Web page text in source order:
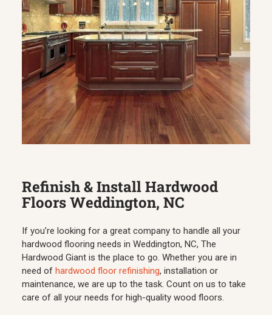
Refinish & Install Hardwood
Floors Weddington, NC
If you’re looking for a great company to handle all your
hardwood flooring needs in Weddington, NC, The
Hardwood Giant is the place to go. Whether you are in
need of hardwood floor refinishing, installation or
maintenance, we are up to the task. Count on us to take
care of all your needs for high-quality wood floors.